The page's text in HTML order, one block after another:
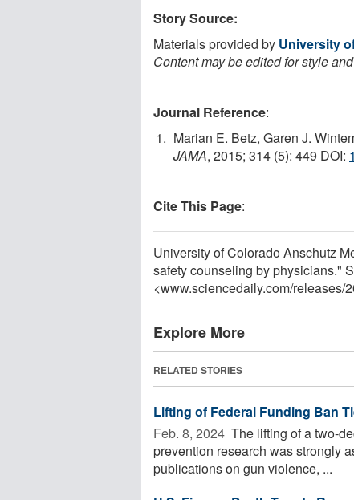
Story Source:
Materials provided by University
Content may be edited for style
Journal Reference:
Marian E. Betz, Garen J.
JAMA, 2015; 314 (5): 449 DOI:
Cite This Page:
University of Colorado Anschutz
safety counseling by physicians."
<www.sciencedaily.com/releases/
Explore More
RELATED STORIES
Lifting of Federal Funding Ban
Feb. 8, 2024  The lifting of a two-
prevention research was strongly
publications on gun violence, ...